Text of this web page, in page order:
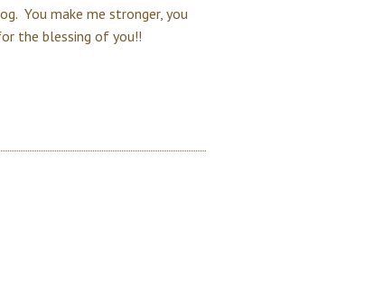
You make me stronger, you
the blessing of you!!